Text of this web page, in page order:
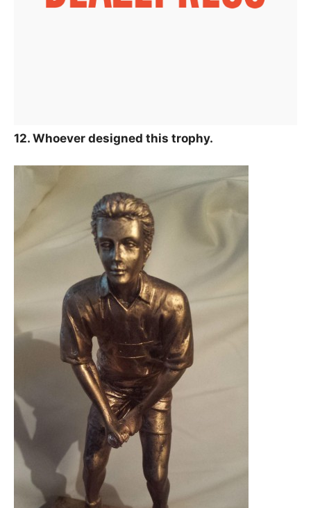
12. Whoever designed this trophy.